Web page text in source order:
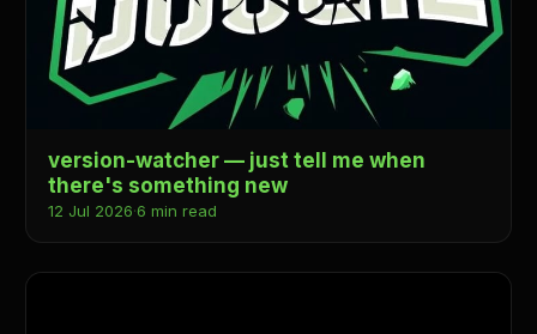
version-watcher — just tell me when
there's something new
12 Jul 2026·6 min read